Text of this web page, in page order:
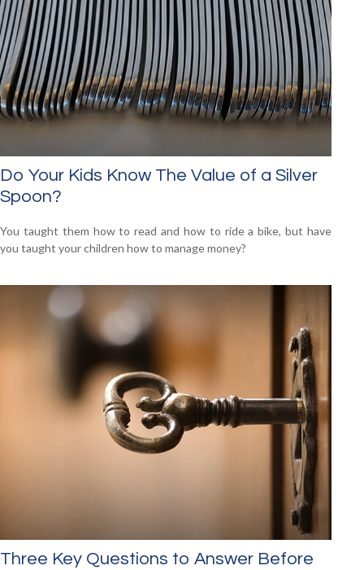
Do Your Kids Know The Value of a Silver
Spoon?
You taught them how to read and how to ride a bike, but have
you taught your children how to manage money?
Three Key Questions to Answer Before